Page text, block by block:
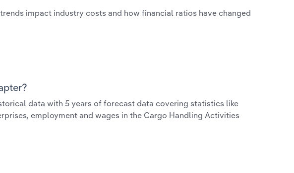
impact industry costs and how financial ratios have changed
data with 5 years of forecast data covering statistics like
employment and wages in the Cargo Handling Activities